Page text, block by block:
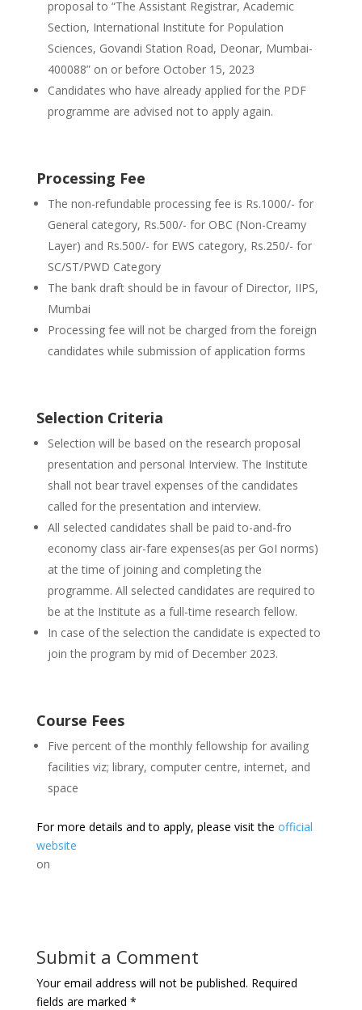
proposal to “The Assistant Registrar, Academic
Section, International Institute for Population
Sciences, Govandi Station Road, Deonar, Mumbai-
400088” on or before October 15, 2023
Candidates who have already applied for the PDF
programme are advised not to apply again.
Processing Fee
The non-refundable processing fee is Rs.1000/- for
General category, Rs.500/- for OBC (Non-Creamy
Layer) and Rs.500/- for EWS category, Rs.250/- for
SC/ST/PWD Category
The bank draft should be in favour of Director, IIPS,
Mumbai
Processing fee will not be charged from the foreign
candidates while submission of application forms
Selection Criteria
Selection will be based on the research proposal
presentation and personal Interview. The Institute
shall not bear travel expenses of the candidates
called for the presentation and interview.
All selected candidates shall be paid to-and-fro
economy class air-fare expenses(as per GoI norms)
at the time of joining and completing the
programme. All selected candidates are required to
be at the Institute as a full-time research fellow.
In case of the selection the candidate is expected to
join the program by mid of December 2023.
Course Fees
Five percent of the monthly fellowship for availing
facilities viz; library, computer centre, internet, and
space
For more details and to apply, please visit the official
website
on
Submit a Comment
Your email address will not be published. Required
fields are marked *